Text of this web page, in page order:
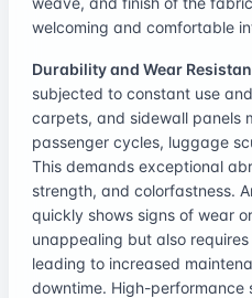
welcoming and comfortable
Durability and Wear
subjected to constant use
carpets, and sidewall panels
passenger cycles, luggage
This demands exceptional
strength, and colorfastness.
quickly shows signs of wear
unappealing but also
leading to increased
downtime. High-performance